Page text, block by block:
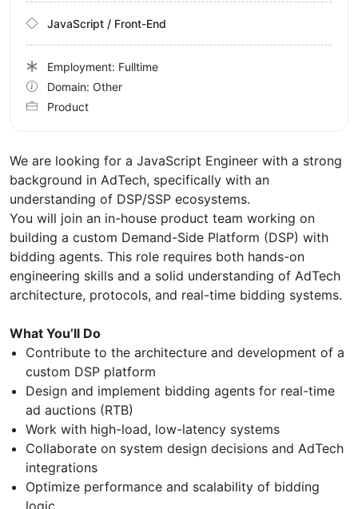
We are looking for a JavaScript Engineer with a strong
background in AdTech, specifically with an
understanding of DSP/SSP ecosystems.
You will join an in-house product team working on
building a custom Demand-Side Platform (DSP) with
bidding agents. This role requires both hands-on
engineering skills and a solid understanding of AdTech
architecture, protocols, and real-time bidding systems.
What You’ll Do
Contribute to the architecture and development of a
custom DSP platform
Design and implement bidding agents for real-time
ad auctions (RTB)
Work with high-load, low-latency systems
Collaborate on system design decisions and AdTech
integrations
Optimize performance and scalability of bidding
logic
JavaScript / Front-End
Employment: Fulltime
Domain: Other
Product